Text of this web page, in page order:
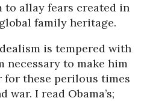
to allay fears created in
family heritage.
is tempered with
necessary to make him
for these perilous times
war. I read Obama’s;